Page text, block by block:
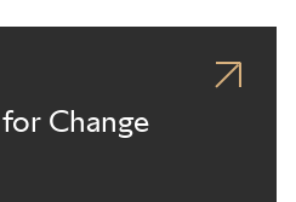
Change